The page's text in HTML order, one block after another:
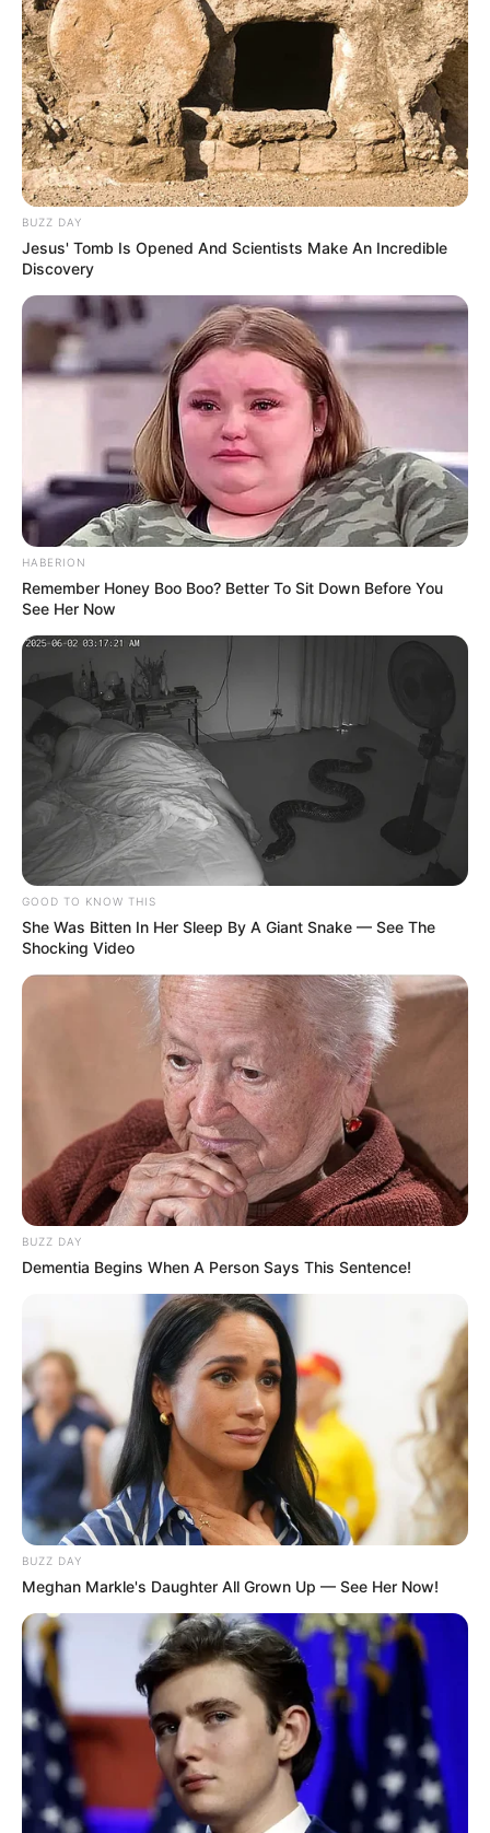
BUZZ DAY
Jesus' Tomb Is Opened And Scientists Make An Incredible
Discovery
HABERION
Remember Honey Boo Boo? Better To Sit Down Before You
See Her Now
GOOD TO KNOW THIS
She Was Bitten In Her Sleep By A Giant Snake — See The
Shocking Video
BUZZ DAY
Dementia Begins When A Person Says This Sentence!
BUZZ DAY
Meghan Markle's Daughter All Grown Up — See Her Now!